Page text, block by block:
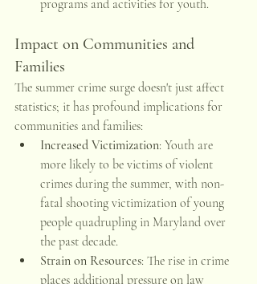
programs and activities for youth.
Impact on Communities and
Families
The summer crime surge doesn't just affect
statistics; it has profound implications for
communities and families:
Increased Victimization: Youth are
more likely to be victims of violent
crimes during the summer, with non-
fatal shooting victimization of young
people quadrupling in Maryland over
the past decade.
Strain on Resources: The rise in crime
places additional pressure on law